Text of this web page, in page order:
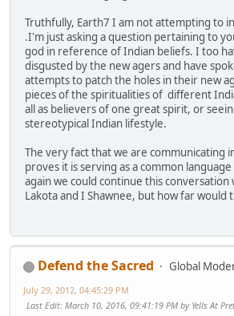
Truthfully, Earth7 I am not attempting to
.I'm just asking a question pertaining to
god in reference of Indian beliefs. I too
disgusted by the new agers and have
attempts to patch the holes in their new
pieces of the spiritualities of different
all as believers of one great spirit, or
stereotypical Indian lifestyle.
The very fact that we are communicating
proves it is serving as a common
again we could continue this conversation
Lakota and I Shawnee, but how far would
Defend the Sacred
Global
July 29, 2012, 04:45:29 PM
Last Edit: March 10, 2016, 09:41:19 PM by Yells At